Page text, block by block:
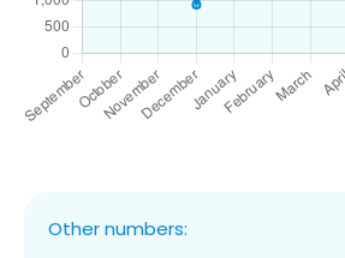
Other numbers: